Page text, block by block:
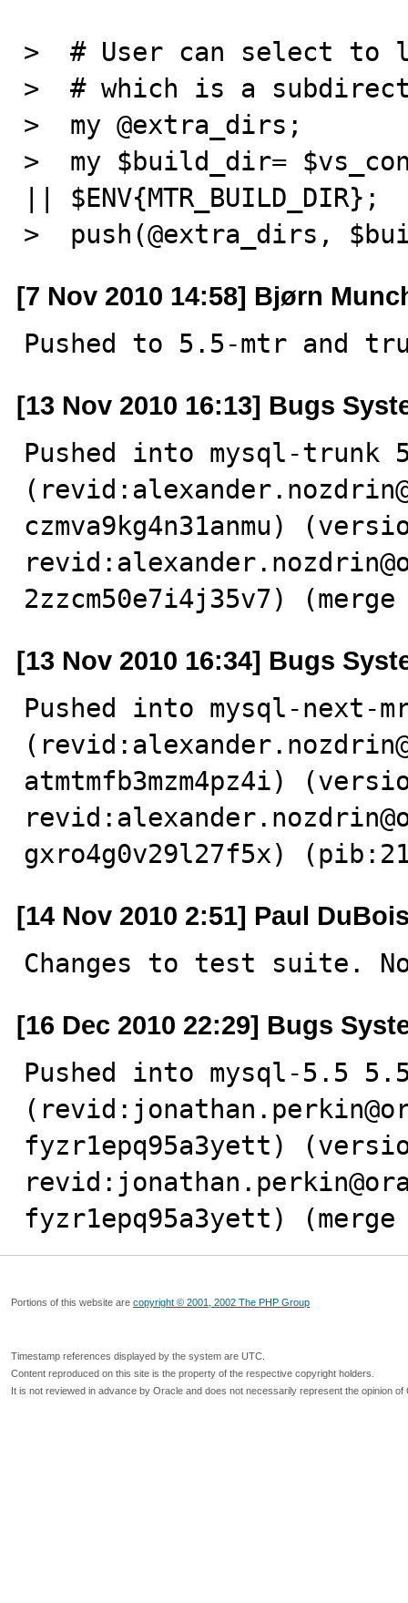
>  # User can select
>  # which is a
>  my @extra_dirs;
>  my $build_dir=
|| $ENV{MTR_BUILD_DIR};
>  push(@extra_dirs,
[7 Nov 2010 14:58] Bjørn
Pushed to 5.5-mtr and
[13 Nov 2010 16:13] Bugs
Pushed into mysql-trunk
czmva9kg4n31anmu)
2zzcm50e7i4j35v7)
[13 Nov 2010 16:34] Bugs
Pushed into mysql-next-
atmtmfb3mzm4pz4i)
gxro4g0v29l27f5x)
[14 Nov 2010 2:51] Paul
Changes to test suite.
[16 Dec 2010 22:29] Bugs
Pushed into mysql-5.5
fyzr1epq95a3yett)
fyzr1epq95a3yett)
Portions of this website are copyright © 2001, 2002 The PHP Group
Timestamp references displayed by the system are UTC.
Content reproduced on this site is the property of the respective copyright holders.
It is not reviewed in advance by Oracle and does not necessarily represent the opinion